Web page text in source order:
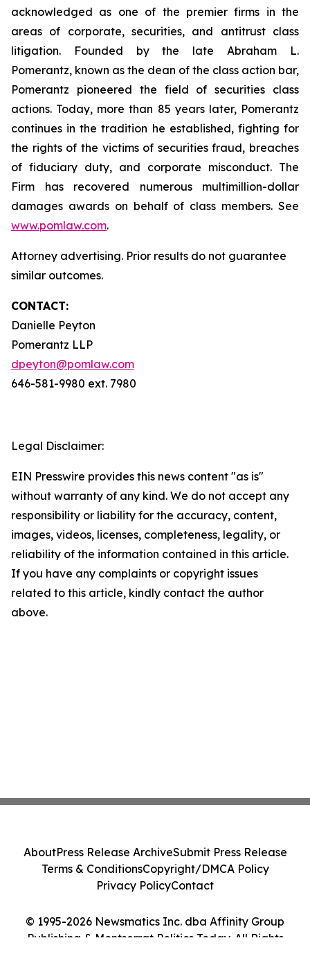
acknowledged as one of the premier firms in the
areas of corporate, securities, and antitrust class
litigation. Founded by the late Abraham L.
Pomerantz, known as the dean of the class action bar,
Pomerantz pioneered the field of securities class
actions. Today, more than 85 years later, Pomerantz
continues in the tradition he established, fighting for
the rights of the victims of securities fraud, breaches
of fiduciary duty, and corporate misconduct. The
Firm has recovered numerous multimillion-dollar
damages awards on behalf of class members. See
www.pomlaw.com.
Attorney advertising. Prior results do not guarantee
similar outcomes.
CONTACT:
Danielle Peyton
Pomerantz LLP
dpeyton@pomlaw.com
646-581-9980 ext. 7980
Legal Disclaimer:
EIN Presswire provides this news content "as is"
without warranty of any kind. We do not accept any
responsibility or liability for the accuracy, content,
images, videos, licenses, completeness, legality, or
reliability of the information contained in this article.
If you have any complaints or copyright issues
related to this article, kindly contact the author
above.
© 1995-2026 Newsmatics Inc. dba Affinity Group
Publishing & Montserrat Politics Today. All Rights
AboutPress Release ArchiveSubmit Press Release
Terms & ConditionsCopyright/DMCA Policy
Privacy PolicyContact